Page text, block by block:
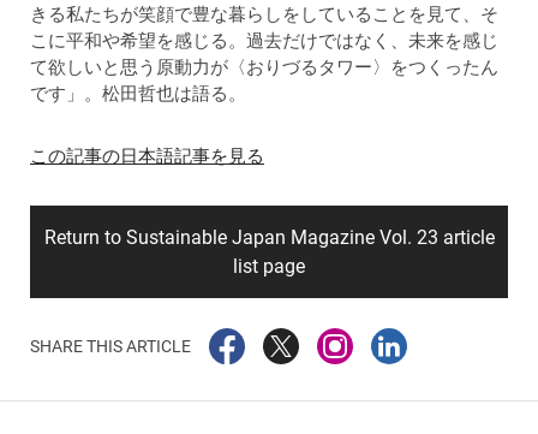
きる私たちが笑顔で豊な暮らしをしていることを見て、そ
こに平和や希望を感じる。過去だけではなく、未来を感じ
て欲しいと思う原動力が〈おりづるタワー〉をつくったん
です」。松田哲也は語る。
この記事の日本語記事を見る
Return to Sustainable Japan Magazine Vol. 23 article
list page
SHARE THIS ARTICLE